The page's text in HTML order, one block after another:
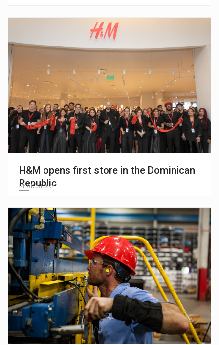
H&M opens first store in the Dominican
Republic
READ STORY